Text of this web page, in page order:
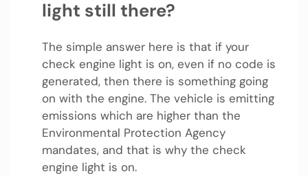
light still there?
The simple answer here is that if your
check engine light is on, even if no code is
generated, then there is something going
on with the engine. The vehicle is emitting
emissions which are higher than the
Environmental Protection Agency
mandates, and that is why the check
engine light is on.